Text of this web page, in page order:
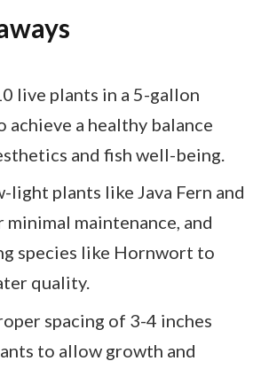
live plants in a 5-gallon
achieve a healthy balance
and fish well-being.
light plants like Java Fern and
maintenance, and
species like Hornwort to
quality.
spacing of 3-4 inches
to allow growth and